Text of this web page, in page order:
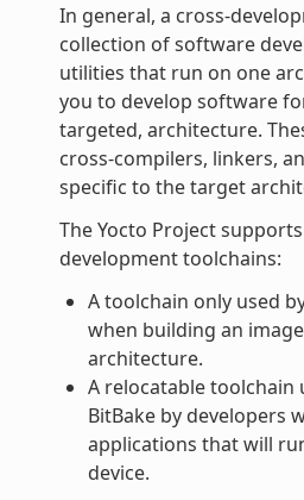
In general, a cross-
collection of software
utilities that run on one
you to develop software
targeted, architecture.
cross-compilers, linkers,
specific to the target
The Yocto Project
development toolchains:
A toolchain only used
when building an
architecture.
A relocatable toolchain
BitBake by developers
applications that will
device.